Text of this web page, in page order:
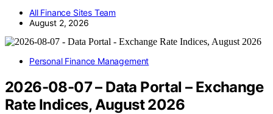
All Finance Sites Team
August 2, 2026
Personal Finance Management
2026-08-07 – Data Portal – Exchange
Rate Indices, August 2026